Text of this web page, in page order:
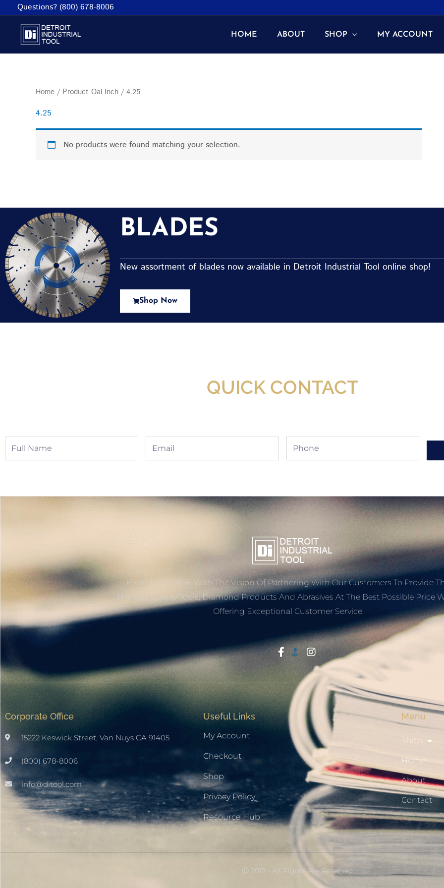
Questions? (800) 678-8006
HOME ABOUT SHOP MY ACCOUNT
Home / Product Oal Inch / 4.25
4.25
No products were found matching your selection.
BLADES
New assortment of blades now available in Detroit Industrial Tool online shop!
Shop Now
QUICK CONTACT
Full
Name
Email Phone
Founded In 1976 With The Vision Of Partnering With Our Customers To Provide
Highest Quality Tools, Diamond Products And Abrasives At The Best Possible Price
Offering Exceptional Customer Service.
Corporate Office
15222 Keswick Street, Van Nuys CA 91405
(800) 678-8006
info@ditool.com
Useful Links
My Account
Checkout
Shop
Privacy Policy
Resource Hub
Menu
Shop
Home
About
Contact
Ⓒ 2019 - All Rights Are Reserved